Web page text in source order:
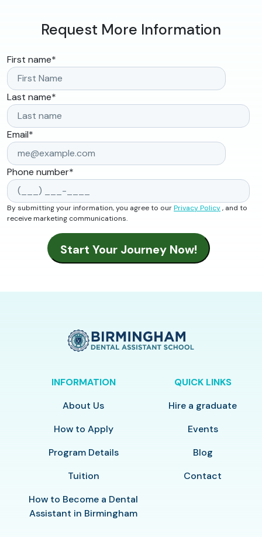
Request More Information
First name*
Last name*
Email*
Phone number*
By submitting your information, you agree to ourPrivacy Policy, and to
receive marketing communications.
INFORMATION
About Us
How to Apply
Program Details
Tuition
How to Become a Dental
Assistant in Birmingham
QUICK LINKS
Hire a graduate
Events
Blog
Contact